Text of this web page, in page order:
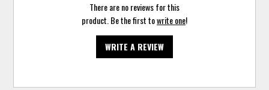
There are no reviews for this
product. Be the first towrite one!
WRITE A REVIEW